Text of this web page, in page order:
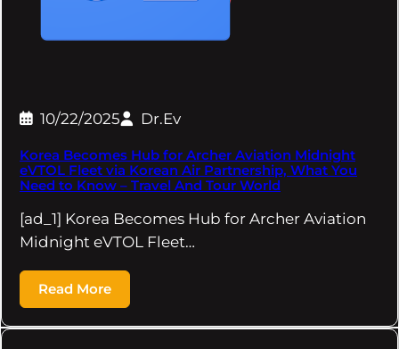
10/22/2025 Dr.Ev
Korea Becomes Hub for Archer Aviation Midnight
eVTOL Fleet via Korean Air Partnership, What You
Need to Know – Travel And Tour World
[ad_1] Korea Becomes Hub for Archer Aviation
Midnight eVTOL Fleet…
Read More